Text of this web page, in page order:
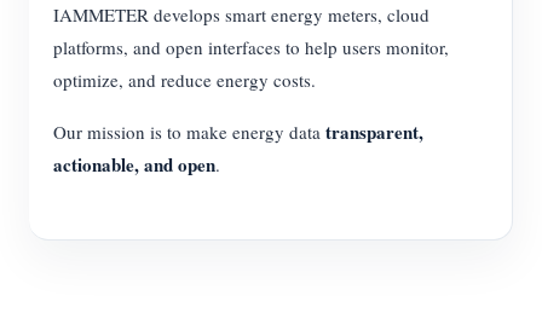
IAMMETER develops smart energy meters, cloud
platforms, and open interfaces to help users monitor,
optimize, and reduce energy costs.
Our mission is to make energy data transparent,
actionable, and open.